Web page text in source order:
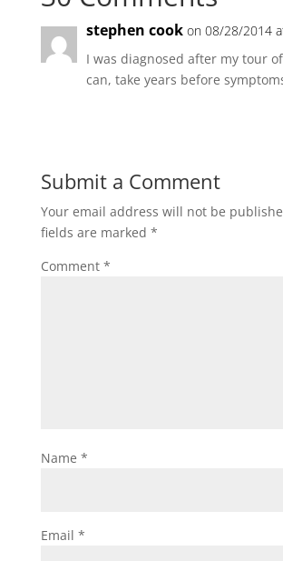
stephen cook on 08/28/2014
I was diagnosed after my tour
can, take years before
Submit a Comment
Your email address will not be
fields are marked *
Comment *
Name *
Email *